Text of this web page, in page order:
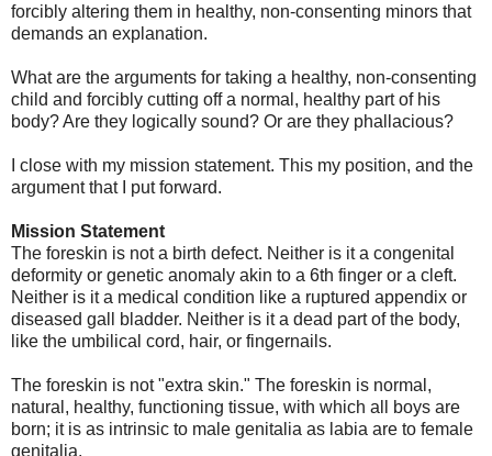
forcibly altering them in healthy, non-consenting minors that
demands an explanation.
What are the arguments for taking a healthy, non-consenting
child and forcibly cutting off a normal, healthy part of his
body? Are they logically sound? Or are they phallacious?
I close with my mission statement. This my position, and the
argument that I put forward.
Mission Statement
The foreskin is not a birth defect. Neither is it a congenital
deformity or genetic anomaly akin to a 6th finger or a cleft.
Neither is it a medical condition like a ruptured appendix or
diseased gall bladder. Neither is it a dead part of the body,
like the umbilical cord, hair, or fingernails.
The foreskin is not "extra skin." The foreskin is normal,
natural, healthy, functioning tissue, with which all boys are
born; it is as intrinsic to male genitalia as labia are to female
genitalia.